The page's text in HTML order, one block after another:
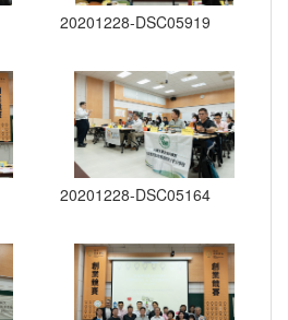
20201228-DSC05919
20201228-DSC05164